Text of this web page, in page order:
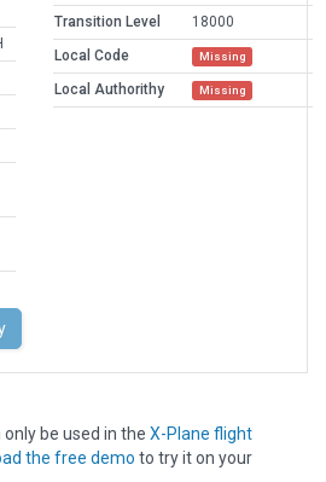
Transition Level
18000
Local Code
Missing
Local Authorithy Missing
be used in the X-Plane flight
the free demo to try it on your